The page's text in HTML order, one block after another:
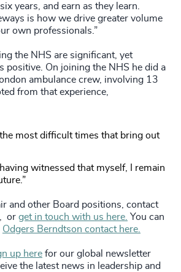
years, and earn as they learn.
is how we drive greater volume
own professionals.”
the NHS are significant, yet
positive. On joining the NHS he did a
ambulance crew, involving 13
from that experience,
the most difficult times that bring out
witnessed that myself, I remain
and other Board positions, contact
, or get in touch with us here. You can
Odgers Berndtson contact here.
up here for our global newsletter
the latest news in leadership and